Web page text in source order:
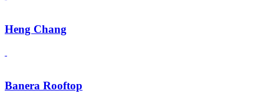
Heng Chang
Banera Rooftop